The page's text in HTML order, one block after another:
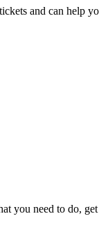
and can help
you need to do,